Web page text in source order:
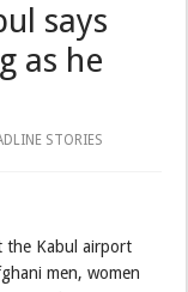
says
as he
STORIES
the Kabul airport
men, women